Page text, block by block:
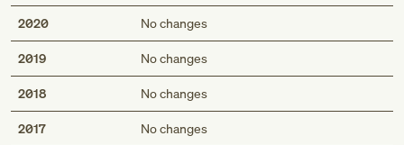
2020 No changes
2019 No changes
2018 No changes
2017 No changes